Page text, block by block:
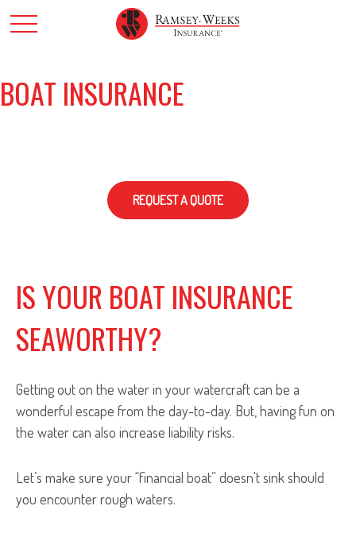
BOAT INSURANCE
REQUEST A QUOTE
IS YOUR BOAT INSURANCE
SEAWORTHY?
Getting out on the water in your watercraft can be a
wonderful escape from the day-to-day. But, having fun on
the water can also increase liability risks.
Let’s make sure your “financial boat” doesn't sink should
you encounter rough waters.